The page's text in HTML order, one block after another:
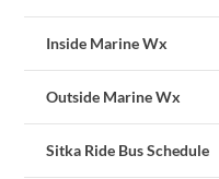
Inside Marine Wx
Outside Marine Wx
Sitka Ride Bus Schedule